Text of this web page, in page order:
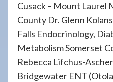
Cusack – Mount Laurel
County Dr. Glenn
Falls Endocrinology,
Metabolism Somerset
Rebecca Lifchus-
Bridgewater ENT